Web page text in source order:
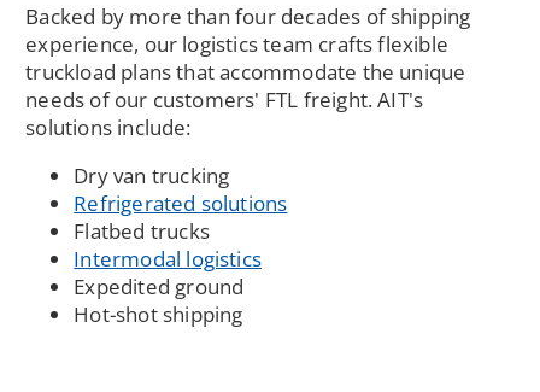
Backed by more than four decades of shipping
experience, our logistics team crafts flexible
truckload plans that accommodate the unique
needs of our customers' FTL freight. AIT's
solutions include:
Dry van trucking
Refrigerated solutions
Flatbed trucks
Intermodal logistics
Expedited ground
Hot-shot shipping